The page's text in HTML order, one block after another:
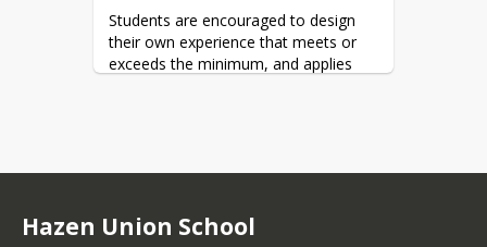
Students are encouraged to design
their own experience that meets or
exceeds the minimum, and applies
Hazen Union School